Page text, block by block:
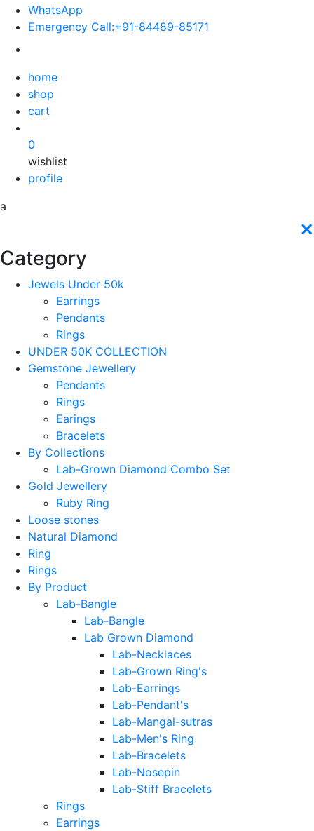
WhatsApp
Emergency Call:+91-84489-85171
home
shop
cart
0
wishlist
profile
a
×
Category
Jewels Under 50k
Earrings
Pendants
Rings
UNDER 50K COLLECTION
Gemstone Jewellery
Pendants
Rings
Earings
Bracelets
By Collections
Lab-Grown Diamond Combo Set
Gold Jewellery
Ruby Ring
Loose stones
Natural Diamond
Ring
Rings
By Product
Lab-Bangle
Lab-Bangle
Lab Grown Diamond
Lab-Necklaces
Lab-Grown Ring's
Lab-Earrings
Lab-Pendant's
Lab-Mangal-sutras
Lab-Men's Ring
Lab-Bracelets
Lab-Nosepin
Lab-Stiff Bracelets
Rings
Earrings